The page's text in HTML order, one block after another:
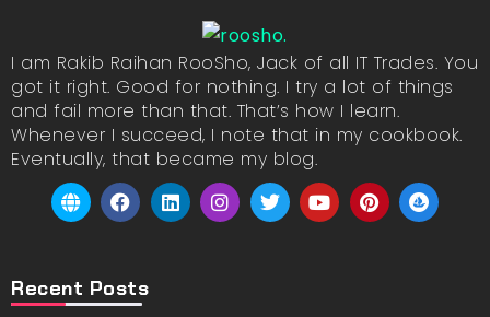
I am Rakib Raihan RooSho, Jack of all IT Trades. You
got it right. Good for nothing. I try a lot of things
and fail more than that. That’s how I learn.
Whenever I succeed, I note that in my cookbook.
Eventually, that became my blog.
Recent Posts